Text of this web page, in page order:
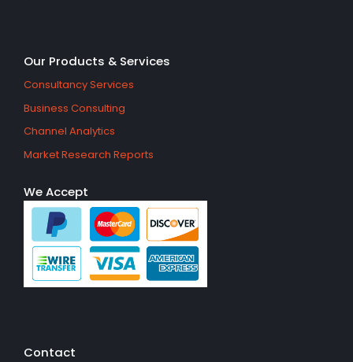
Our Products & Services
Consultancy Services
Business Consulting
Channel Analytics
Market Research Reports
We Accept
Contact